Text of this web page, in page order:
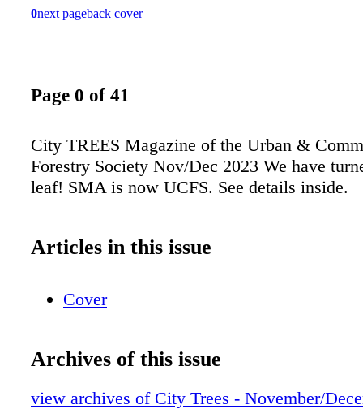
0next pageback cover
Page 0 of 41
City TREES Magazine of the Urban &
Forestry Society Nov/Dec 2023 We have
leaf! SMA is now UCFS. See details inside.
Articles in this issue
Cover
Archives of this issue
view archives of City Trees - November/